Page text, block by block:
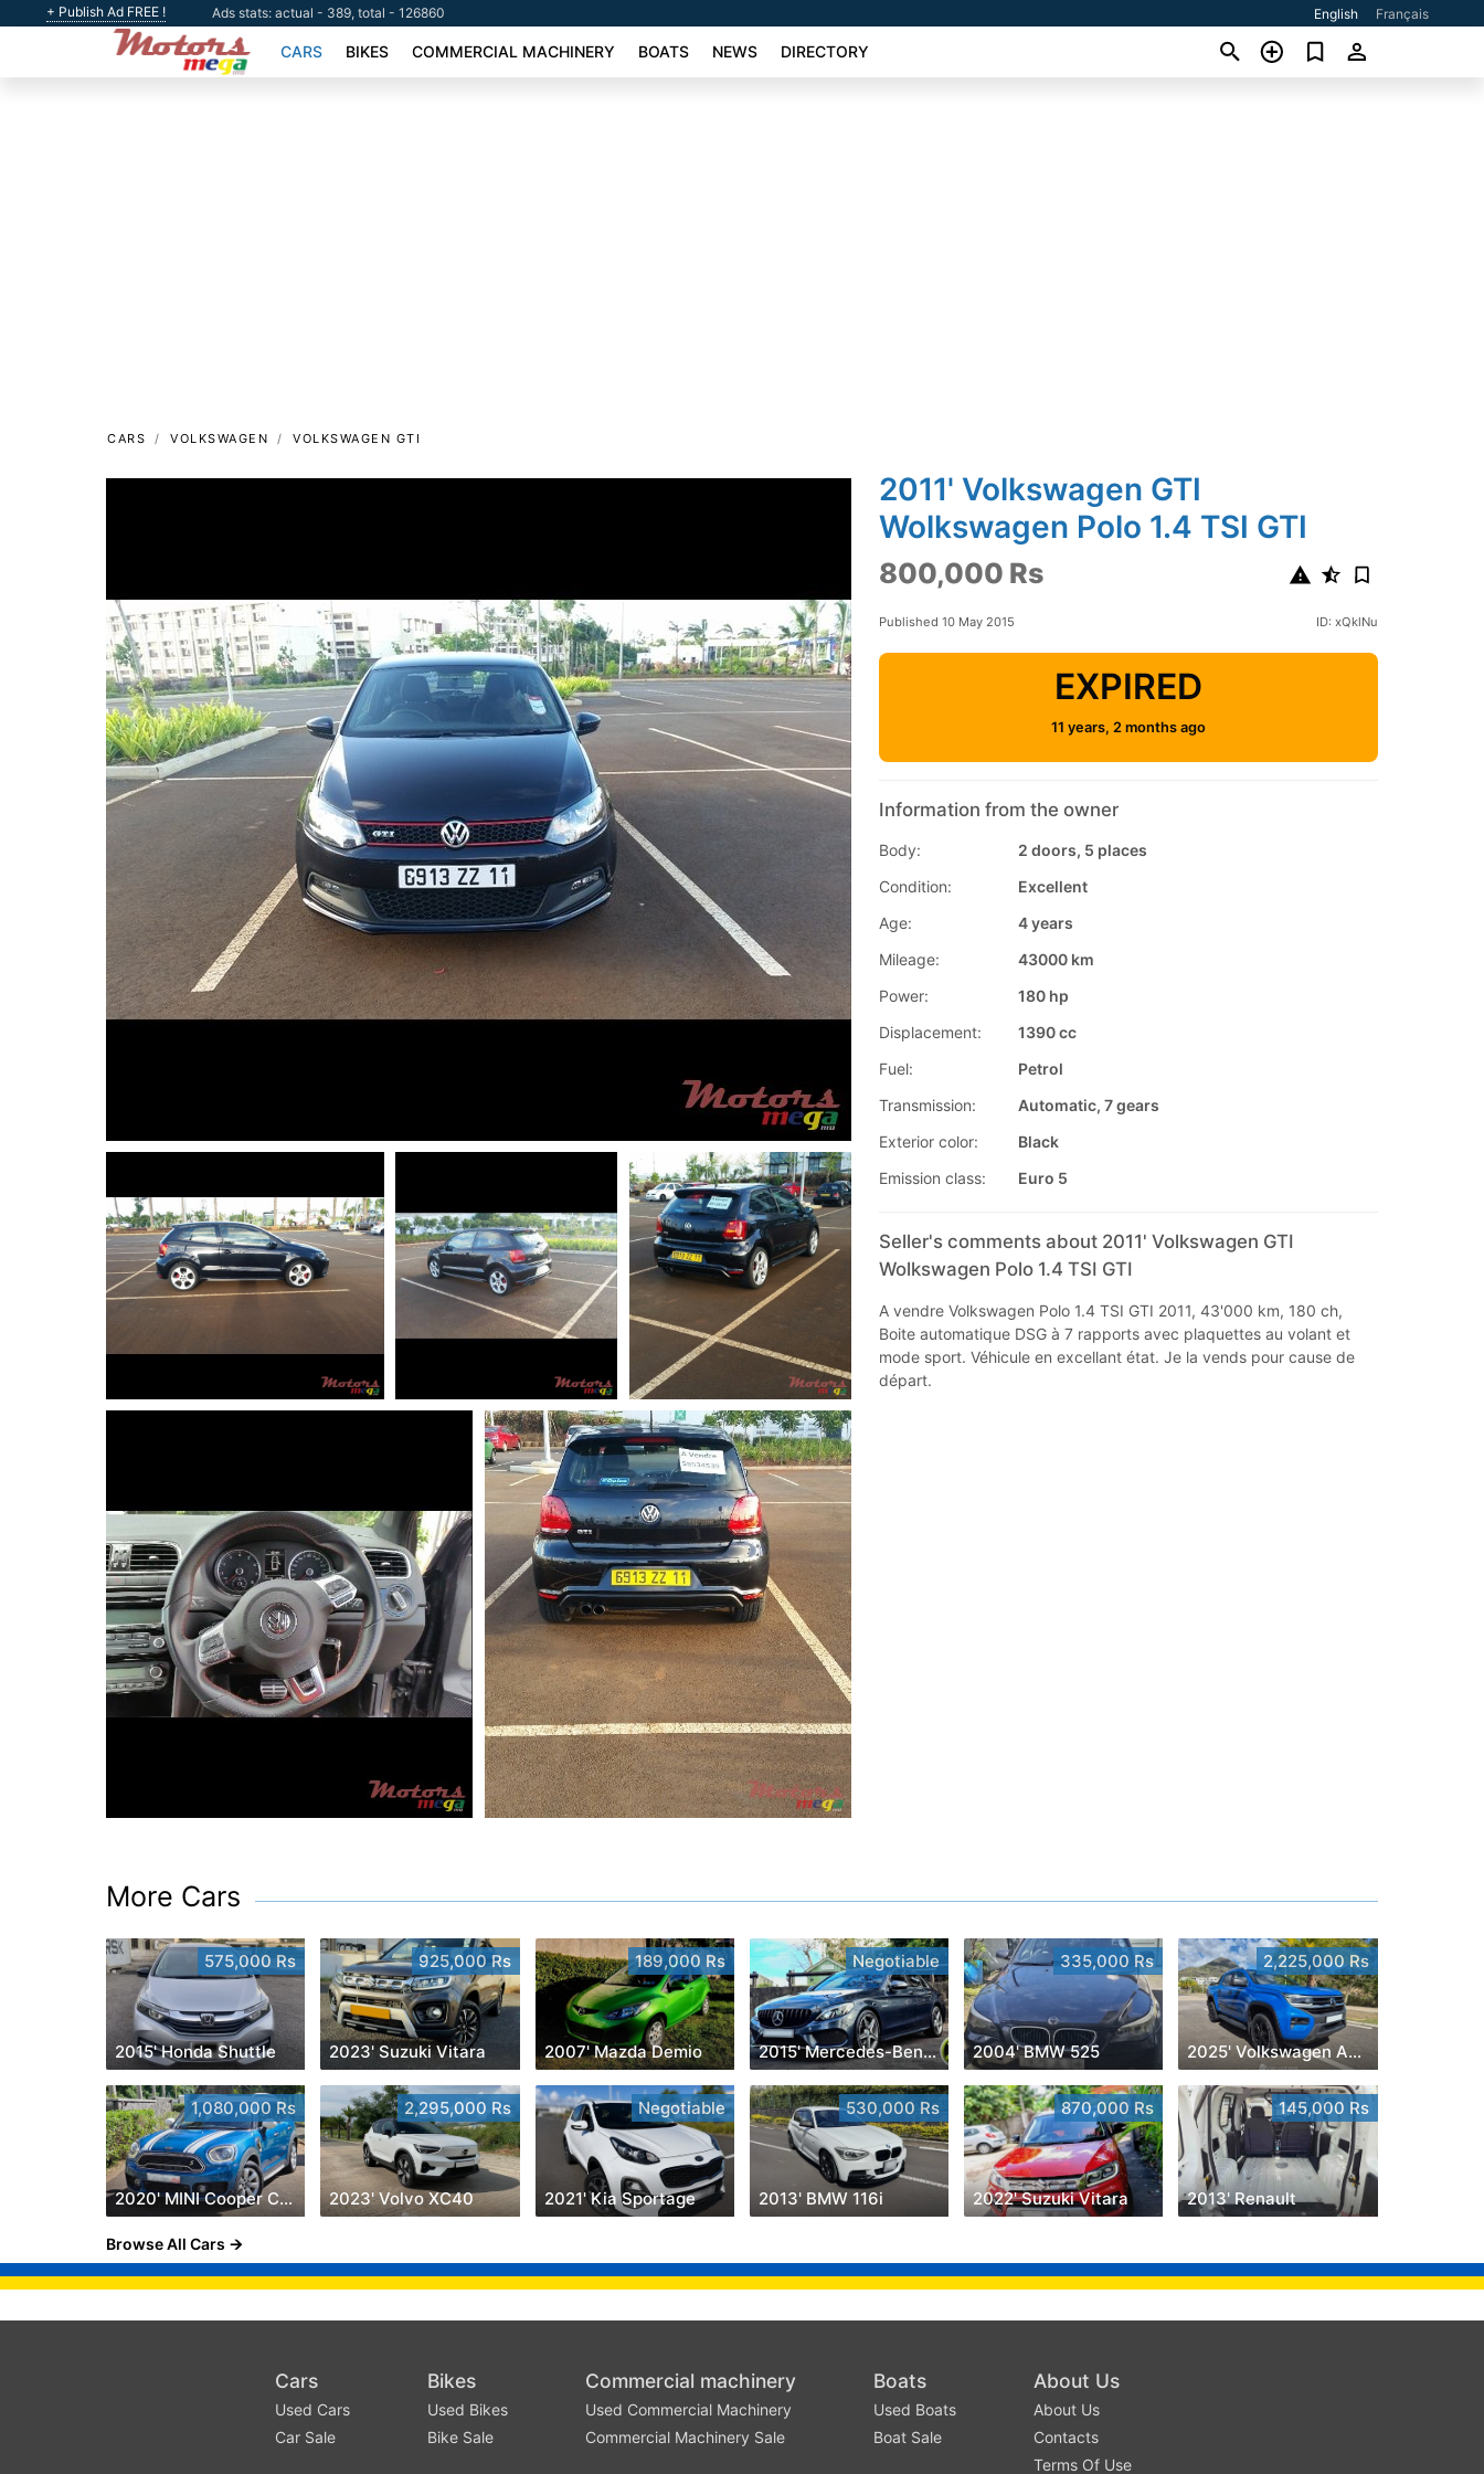
+ Publish Ad FREE ! Ads stats: actual - 389, total - 126860 English Français
CARS BIKES COMMERCIAL MACHINERY BOATS NEWS DIRECTORY
CARS VOLKSWAGEN VOLKSWAGEN GTI
2011' Volkswagen GTI
Wolkswagen Polo 1.4 TSI GTI
800,000 Rs
Published 10 May 2015 ID: xQklNu
EXPIRED
11 years, 2 months ago
Information from the owner
Body:
2 doors, 5 places
Condition:
Excellent
Age:
4 years
Mileage:
43000 km
Power:
180 hp
Displacement:
1390 cc
Fuel:
Petrol
Transmission:
Automatic, 7 gears
Exterior color:
Black
Emission class:
Euro 5
Seller's comments about 2011' Volkswagen GTI
Wolkswagen Polo 1.4 TSI GTI
A vendre Volkswagen Polo 1.4 TSI GTI 2011, 43'000 km, 180 ch,
Boite automatique DSG à 7 rapports avec plaquettes au volant et
mode sport. Véhicule en excellant état. Je la vends pour cause de
départ.
More Cars
575,000 Rs
2015' Honda Shuttle
925,000 Rs
2023' Suzuki Vitara
189,000 Rs
2007' Mazda Demio
Negotiable
2015' Mercedes-Benz C 180
335,000 Rs
2004' BMW 525
2,225,000 Rs
2025' Volkswagen Amarok
1,080,000 Rs
2020' MINI Cooper Countryman
2,295,000 Rs
2023' Volvo XC40
Negotiable
2021' Kia Sportage
530,000 Rs
2013' BMW 116i
870,000 Rs
2022' Suzuki Vitara
145,000 Rs
2013' Renault
Browse All Cars
Cars
Used Cars
Car Sale
Bikes
Used Bikes
Bike Sale
Commercial machinery
Used Commercial Machinery
Commercial Machinery Sale
Boats
Used Boats
Boat Sale
About Us
About Us
Contacts
Terms Of Use